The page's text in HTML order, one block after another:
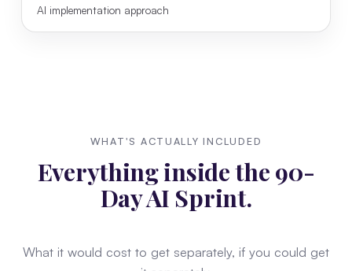
AI implementation approach
WHAT'S ACTUALLY INCLUDED
Everything inside the 90-
Day AI Sprint.
What it would cost to get separately, if you could get